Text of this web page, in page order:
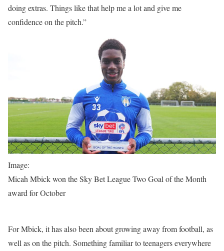
doing extras. Things like that help me a lot and give me
confidence on the pitch.”
Image:
Micah Mbick won the Sky Bet League Two Goal of the Month
award for October
For Mbick, it has also been about growing away from football, as
well as on the pitch. Something familiar to teenagers everywhere